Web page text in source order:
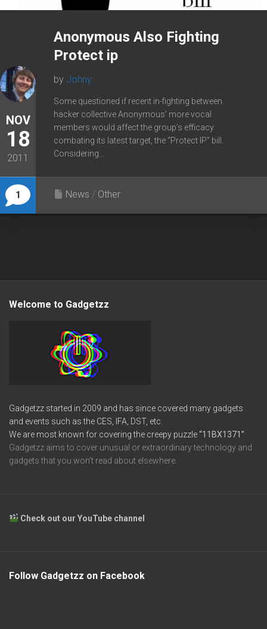
NOV
18
2011
1
Anonymous Also Fighting
Protect ip
by Johny
Some questioned if recent in-fighting between
hacker collective Anonymous’ more vocal
members would affect the group’s efficacy
combating its latest target, the “Protect IP” bill.
Considering...
News / Other
Welcome to Gadgetzz
Gadgetzz started in 2009 and has since covered many gadgets
and events such as the CES, IFA, DST, etc.
We are most known for covering the creepy puzzle“11BX1371”
Gadgetzz aims to cover unusual or extraordinary technology and
gadgets that you won’t read about elsewhere.
Check out our YouTube channel
Follow Gadgetzz on Facebook